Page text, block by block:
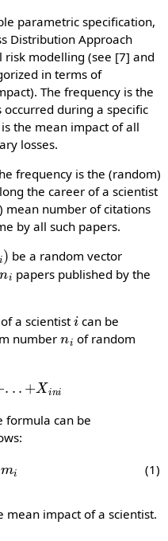
parametric specification,
Distribution Approach
modelling (see [7] and
in terms of
The frequency is the
during a specific
the mean impact of all
losses.
frequency is the (random)
the career of a scientist
mean number of citations
by all such papers.
be a random vector
n
papers published by the
a scientist can be
number
ni
of random
formula can be
(1)
mean impact of a scientist.